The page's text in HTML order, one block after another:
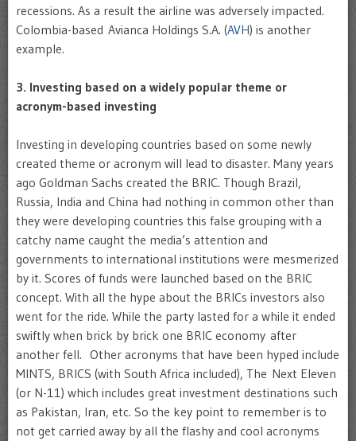
recessions. As a result the airline was adversely impacted.
Colombia-based Avianca Holdings S.A. (AVH) is another
example.
3. Investing based on a widely popular theme or
acronym-based investing
Investing in developing countries based on some newly
created theme or acronym will lead to disaster. Many years
ago Goldman Sachs created the BRIC. Though Brazil,
Russia, India and China had nothing in common other than
they were developing countries this false grouping with a
catchy name caught the media’s attention and
governments to international institutions were mesmerized
by it. Scores of funds were launched based on the BRIC
concept. With all the hype about the BRICs investors also
went for the ride. While the party lasted for a while it ended
swiftly when brick by brick one BRIC economy after
another fell. Other acronyms that have been hyped include
MINTS, BRICS (with South Africa included), The Next Eleven
(or N-11) which includes great investment destinations such
as Pakistan, Iran, etc. So the key point to remember is to
not get carried away by all the flashy and cool acronyms